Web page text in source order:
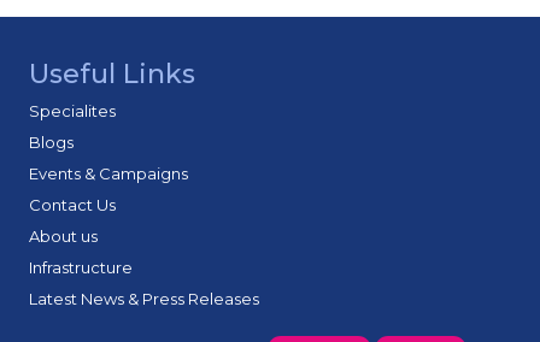
Useful Links
Specialites
Blogs
Events & Campaigns
Contact Us
About us
Infrastructure
Latest News & Press Releases